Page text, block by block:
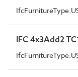
IFC 4x3Add2